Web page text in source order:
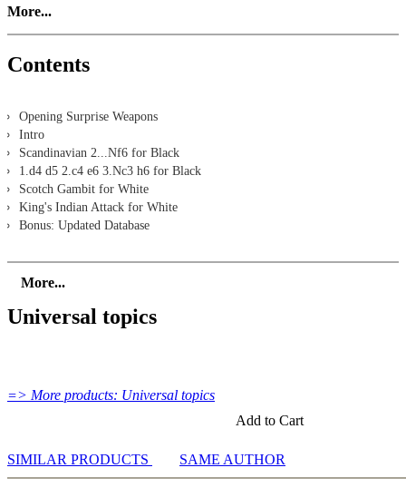
More...
Contents
Opening Surprise Weapons
Intro
Scandinavian 2...Nf6 for Black
1.d4 d5 2.c4 e6 3.Nc3 h6 for Black
Scotch Gambit for White
King's Indian Attack for White
Bonus: Updated Database
More...
Universal topics
=> More products: Universal topics
Add to Cart
SIMILAR PRODUCTS SAME AUTHOR